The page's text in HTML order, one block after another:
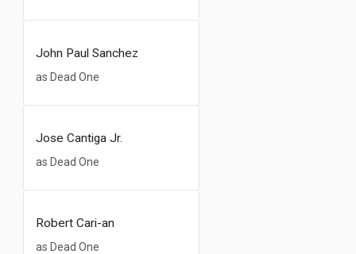
John Paul Sanchez
as Dead One
Jose Cantiga Jr.
as Dead One
Robert Cari-an
as Dead One